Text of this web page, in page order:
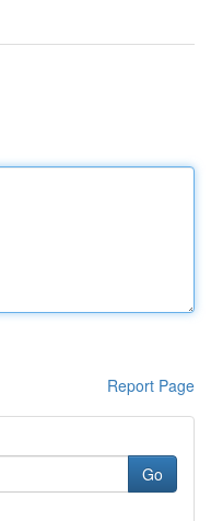
Report Page
Go